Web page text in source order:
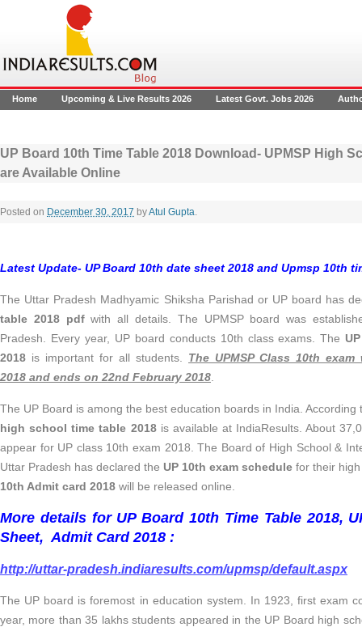
Home Upcoming & Live Results 2026 Latest Govt. Jobs 2026
UP Board 10th Time Table 2018 Download- UPMSP High
are Available Online
Posted on December 30, 2017 byAtul Gupta.
Latest Update- UP Board 10th date sheet 2018 and Upmsp 10th
The Uttar Pradesh Madhyamic Shiksha Parishad or UP board has
table 2018 pdfwith all details. The UPMSP board was
Pradesh. Every year, UP board conducts 10th class exams. The
2018 is important for all students. The UPMSP Class 10th
2018 and ends on 22nd February 2018
The UP Board is among the best education boards in India.
high school time table 2018is available at IndiaResults. About
appear for UP class 10th exam 2018. The Board of High School &
Uttar Pradesh has declared the UP 10th exam schedule for their
10th Admit card 2018 will be released online.
More details for UP Board 10th Time Table 2018,
Sheet, Admit Card 2018 :
http://uttar-pradesh.indiaresults.com/upmsp/default.aspx
The UP board is foremost in education system. In 1923, first exam
year, more than 35 lakhs students appeared in the UP Board high